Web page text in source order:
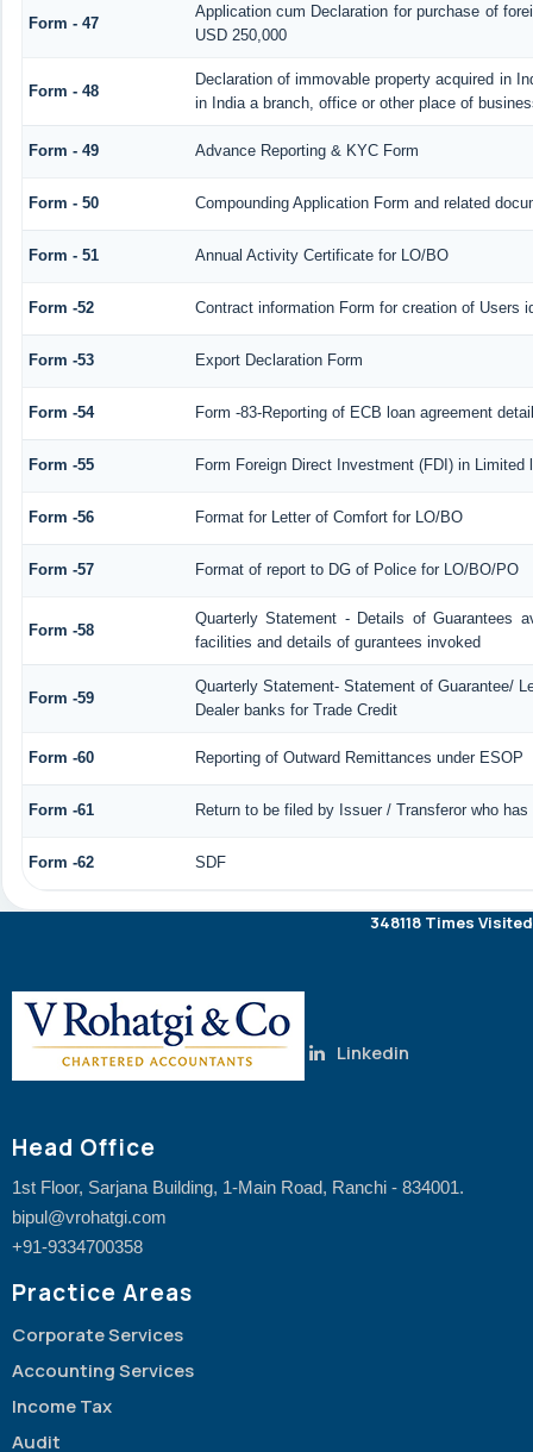
Form - 47
Application cum Declaration for purchase of
USD 250,000
Form - 48
Declaration of immovable property acquired in
in India a branch, office or other place of
Form - 49 Advance Reporting & KYC Form
Form - 50 Compounding Application Form and related
Form - 51 Annual Activity Certificate for LO/BO
Form -52 Contract information Form for creation of Users
Form -53 Export Declaration Form
Form -54 Form -83-Reporting of ECB loan agreement
Form -55 Form Foreign Direct Investment (FDI) in
Form -56 Format for Letter of Comfort for LO/BO
Form -57 Format of report to DG of Police for LO/BO/PO
Form -58
Quarterly Statement - Details of Guarantees
facilities and details of gurantees invoked
Form -59
Quarterly Statement- Statement of Guarantee/
Dealer banks for Trade Credit
Form -60 Reporting of Outward Remittances under ESOP
Form -61 Return to be filed by Issuer / Transferor who
Form -62 SDF
348118 Times Visited
Linkedin
Head Office
1st Floor, Sarjana Building, 1-Main Road, Ranchi - 834001.
bipul@vrohatgi.com
+91-9334700358
Practice Areas
Corporate Services
Accounting Services
Income Tax
Audit